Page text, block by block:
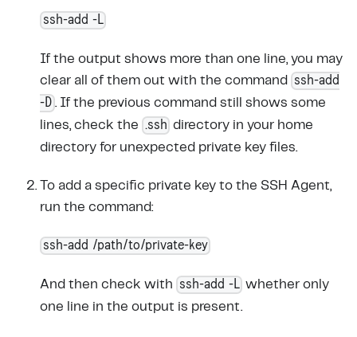
ssh-add -L
If the output shows more than one line, you may
clear all of them out with the command
ssh-add
-D . If the previous command still shows some
lines, check the .ssh directory in your home
directory for unexpected private key files.
To add a specific private key to the SSH Agent,
run the command:
ssh-add /path/to/private-key
And then check with ssh-add -L whether only
one line in the output is present.